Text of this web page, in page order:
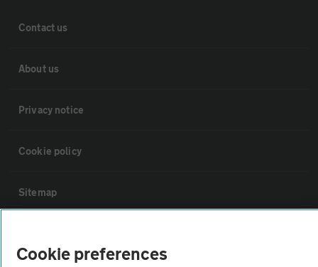
Contact us
About us
Privacy notice
Cookie policy
Sitemap
Cookie preferences